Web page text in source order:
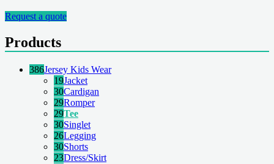
Request a quote
Products
386Jersey Kids Wear
19Jacket
30Cardigan
29Romper
29Tee
30Singlet
26Legging
30Shorts
23Dress/Skirt